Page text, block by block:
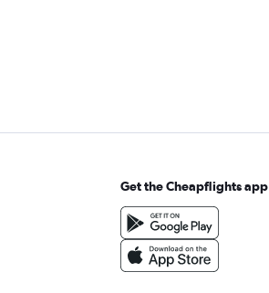
Get the Cheapflights app